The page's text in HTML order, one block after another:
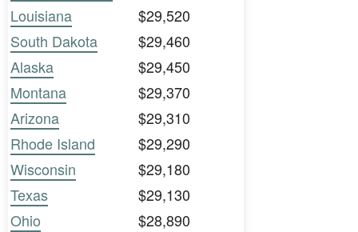
Louisiana
$29,520
South Dakota
$29,460
Alaska
$29,450
Montana
$29,370
Arizona
$29,310
Rhode Island
$29,290
Wisconsin
$29,180
Texas
$29,130
Ohio
$28,890